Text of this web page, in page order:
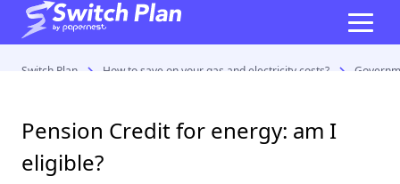
Switch Plan How to save on your gas and electricity costs?
Pension Credit for energy: am I
eligible?